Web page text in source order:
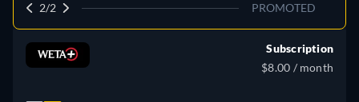
2/2 PROMOTED
Subscription
$8.00 / month